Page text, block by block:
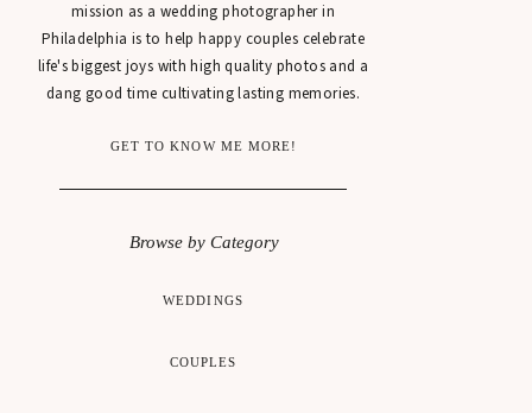
WEDDINGS
GET TO KNOW ME MORE!
mission as a wedding photographer in
Philadelphia is to help happy couples celebrate
life's biggest joys with high quality photos and a
dang good time cultivating lasting memories.
COUPLES
Browse by Category